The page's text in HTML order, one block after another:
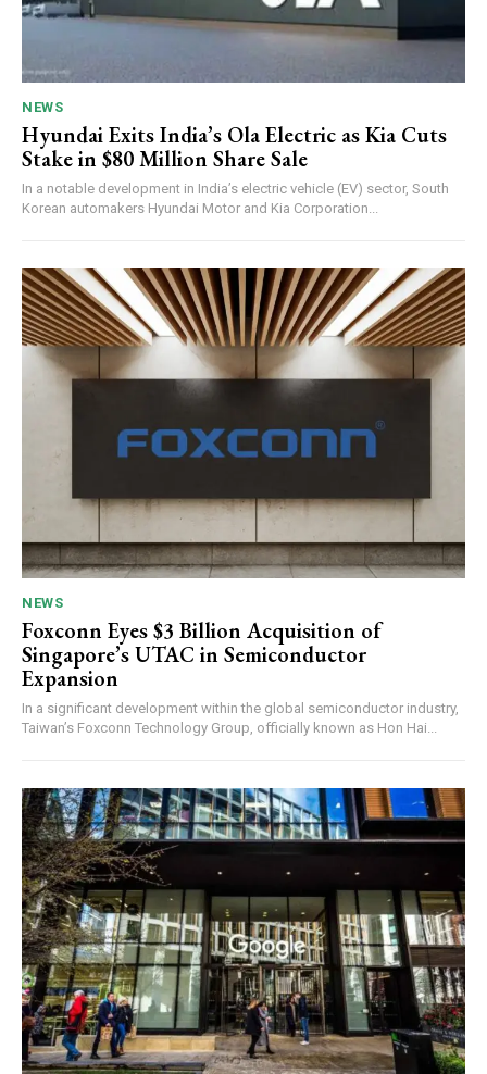
NEWS
Hyundai Exits India’s Ola Electric as Kia Cuts
Stake in $80 Million Share Sale
In a notable development in India’s electric vehicle (EV) sector, South
Korean automakers Hyundai Motor and Kia Corporation...
NEWS
Foxconn Eyes $3 Billion Acquisition of
Singapore’s UTAC in Semiconductor
Expansion
In a significant development within the global semiconductor industry,
Taiwan’s Foxconn Technology Group, officially known as Hon Hai...